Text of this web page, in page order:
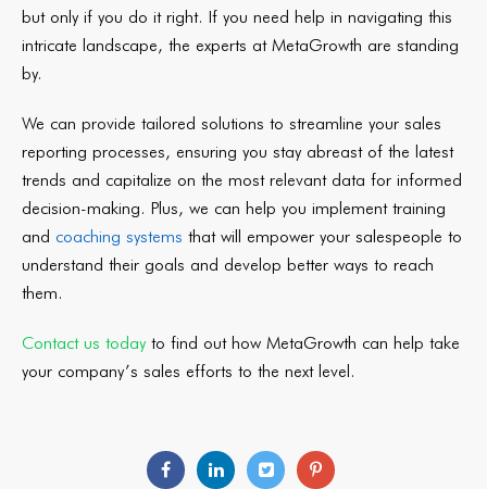
but only if you do it right. If you need help in navigating this
intricate landscape, the experts at MetaGrowth are standing
by.
We can provide tailored solutions to streamline your sales
reporting processes, ensuring you stay abreast of the latest
trends and capitalize on the most relevant data for informed
decision-making. Plus, we can help you implement training
and coaching systems that will empower your salespeople to
understand their goals and develop better ways to reach
them.
Contact us today to find out how MetaGrowth can help take
your company’s sales efforts to the next level.